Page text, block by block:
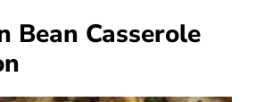
Bean Casserole